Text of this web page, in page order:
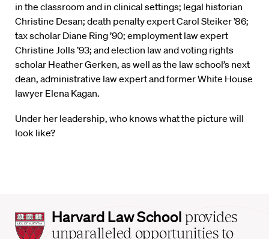
in the classroom and in clinical settings; legal historian
Christine Desan; death penalty expert Carol Steiker ’86;
tax scholar Diane Ring ’90; employment law expert
Christine Jolls ’93; and election law and voting rights
scholar Heather Gerken, as well as the law school’s next
dean, administrative law expert and former White House
lawyer Elena Kagan.
Under her leadership, who knows what the picture will
look like?
Harvard
Law
Harvard Law School provides
unparalleled opportunities to